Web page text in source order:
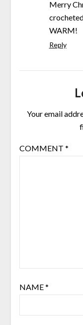
Merry
WARM!
Reply
Your email
COMMENT *
NAME*